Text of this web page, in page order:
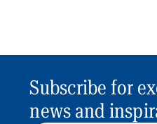
Subscribe for
news and